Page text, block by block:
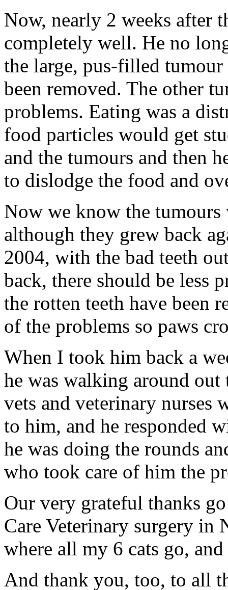
Now, nearly 2 weeks after
completely well. He no
the large, pus-filled
been removed. The other
problems. Eating was a
food particles would get
and the tumours and then
to dislodge the food and
Now we know the tumours
although they grew back
2004, with the bad teeth
back, there should be less
the rotten teeth have been
of the problems so paws
When I took him back a
he was walking around
vets and veterinary nurses
to him, and he responded
he was doing the rounds
who took care of him the
Our very grateful thanks
Care Veterinary surgery in
where all my 6 cats go,
And thank you, too, to all